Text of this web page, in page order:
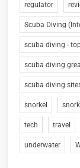
regulator
Scuba Diving
scuba diving -
scuba diving
scuba diving
snorkel
tech travel
underwater